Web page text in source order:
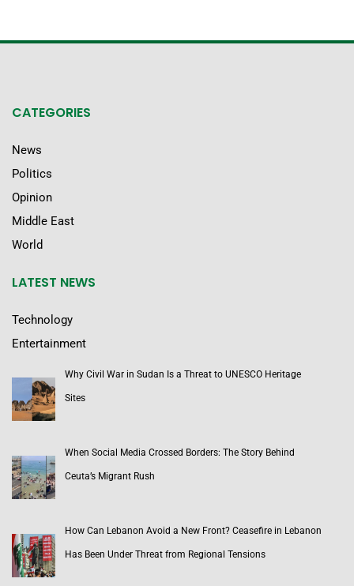
CATEGORIES
News
Politics
Opinion
Middle East
World
LATEST NEWS
Technology
Entertainment
Why Civil War in Sudan Is a Threat to UNESCO Heritage
Sites
When Social Media Crossed Borders: The Story Behind
Ceuta’s Migrant Rush
How Can Lebanon Avoid a New Front? Ceasefire in Lebanon
Has Been Under Threat from Regional Tensions